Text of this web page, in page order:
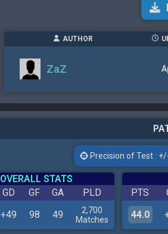
AUTHOR
ZaZ
Precision of Test :
OVERALL STATS
GD GF GA
PLD
+49 98 49
2,700
Matches
PTS
44.0